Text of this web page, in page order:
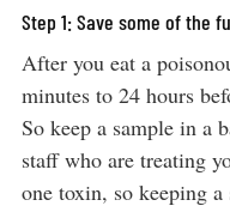
Step 1: Save some of the
After you eat a
minutes to 24 hours
So keep a sample in a
staff who are treating
one toxin, so keeping